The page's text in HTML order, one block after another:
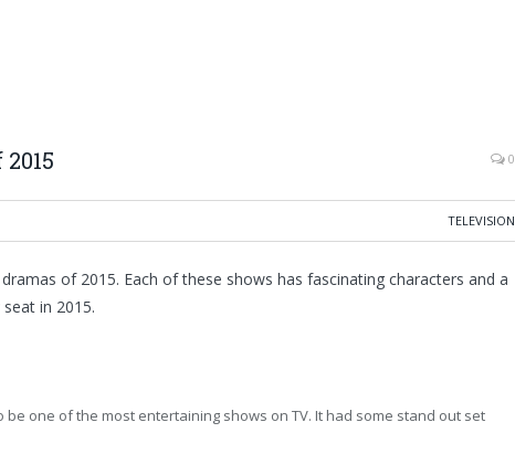
0
TELEVISION
of 2015. Each of these shows has fascinating characters and a
in 2015.
be one of the most entertaining shows on TV. It had some stand out set